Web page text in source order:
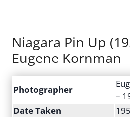
Niagara Pin Up
Eugene Kornman
Photographer
–
Date Taken